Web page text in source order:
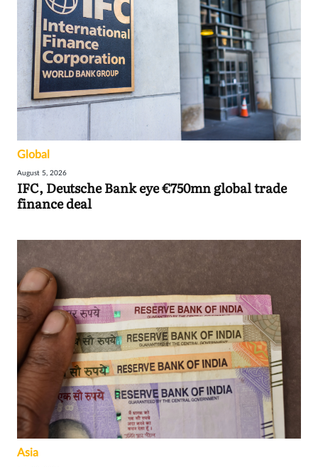
Global
August 5, 2026
IFC, Deutsche Bank eye €750mn global trade
finance deal
Asia